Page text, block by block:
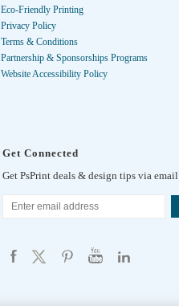
Eco-Friendly Printing
Privacy Policy
Terms & Conditions
Partnership & Sponsorships Programs
Website Accessibility Policy
Get Connected
Get PsPrint deals & design tips via email